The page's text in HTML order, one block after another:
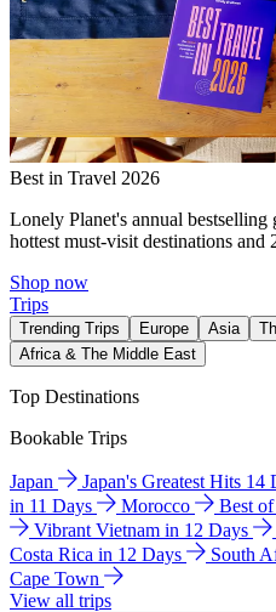
Best in Travel 2026
Lonely Planet's annual
hottest must-visit destinations and
Shop now
Trips
Trending Trips Europe Asia
Africa & The Middle East
Top Destinations
Bookable Trips
Japan Japan's Greatest Hits 14
in 11 Days
Morocco Best
Vibrant Vietnam in 12 Days
Costa Rica in 12 Days
South
Cape Town
View all trips